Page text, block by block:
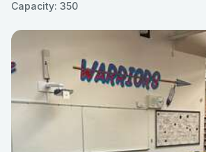
Capacity: 350